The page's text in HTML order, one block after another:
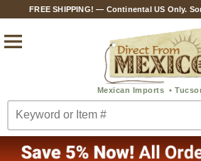
FREE SHIPPING! — Continental US Only.